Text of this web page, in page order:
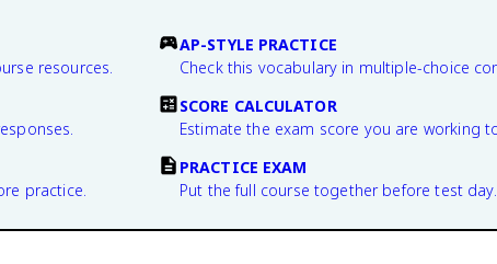
resources.
AP-STYLE PRACTICE
Check this vocabulary in multiple-choice
SCORE CALCULATOR
Estimate the exam score you are working
practice.
PRACTICE EXAM
Put the full course together before test day.